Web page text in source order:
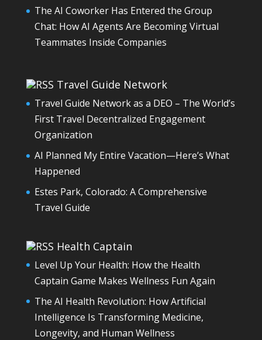
The AI Coworker Has Entered the Group
Chat: How AI Agents Are Becoming Virtual
Teammates Inside Companies
Travel Guide Network
Travel Guide Network as a DEO – The World’s
First Travel Decentralized Engagement
Organization
AI Planned My Entire Vacation—Here’s What
Happened
Estes Park, Colorado: A Comprehensive
Travel Guide
Health Captain
Level Up Your Health: How the Health
Captain Game Makes Wellness Fun Again
The AI Health Revolution: How Artificial
Intelligence Is Transforming Medicine,
Longevity, and Human Wellness